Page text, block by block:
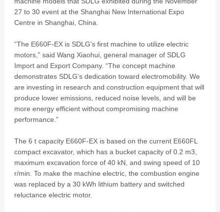
27 to 30 event at the Shanghai New International Expo
Centre in Shanghai, China.
“The E660F-EX is SDLG’s first machine to utilize electric
motors,” said Wang Xiaohui, general manager of SDLG
Import and Export Company. “The concept machine
demonstrates SDLG’s dedication toward electromobility. We
are investing in research and construction equipment that will
produce lower emissions, reduced noise levels, and will be
more energy efficient without compromising machine
performance.”
The 6 t capacity E660F-EX is based on the current E660FL
compact excavator, which has a bucket capacity of 0.2 m3,
maximum excavation force of 40 kN, and swing speed of 10
r/min. To make the machine electric, the combustion engine
was replaced by a 30 kWh lithium battery and switched
reluctance electric motor.